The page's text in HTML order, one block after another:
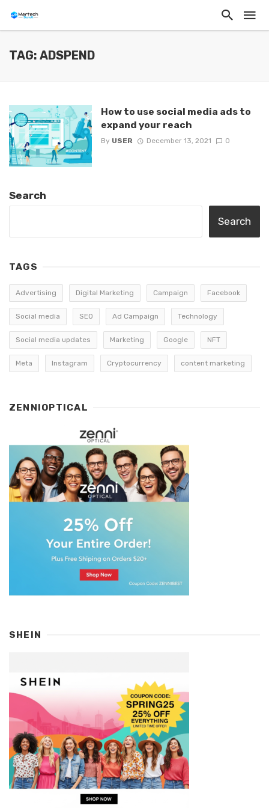
TAG: ADSPEND
How to use social media ads to
expand your reach
By USER December 13, 2021 0
Search
Search
TAGS
Advertising Digital Marketing Campaign Facebook
Social media SEO Ad Campaign Technology
Social media updates Marketing Google NFT
Meta Instagram Cryptocurrency content marketing
ZENNIOPTICAL
SHEIN